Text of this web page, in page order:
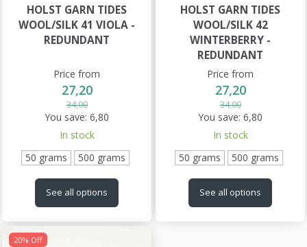
HOLST GARN TIDES
WOOL/SILK 41 VIOLA -
REDUNDANT
Price from
27,20
34,00
You save: 6,80
In stock
50 grams
500 grams
See all options
HOLST GARN TIDES
WOOL/SILK 42
WINTERBERRY -
REDUNDANT
Price from
27,20
34,00
You save: 6,80
In stock
50 grams
500 grams
See all options
20% Off